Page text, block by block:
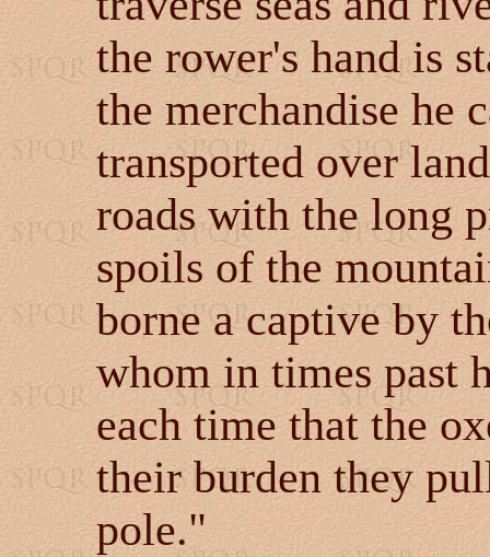
the rower's hand is
the merchandise he
transported over
roads with the long
spoils of the
borne a captive by
whom in times past
each time that the
their burden they
pole."